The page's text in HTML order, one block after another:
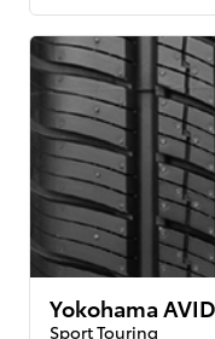
Yokohama
Sport Touring